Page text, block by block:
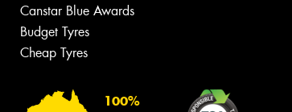
Canstar Blue Awards
Budget Tyres
Cheap Tyres
100%